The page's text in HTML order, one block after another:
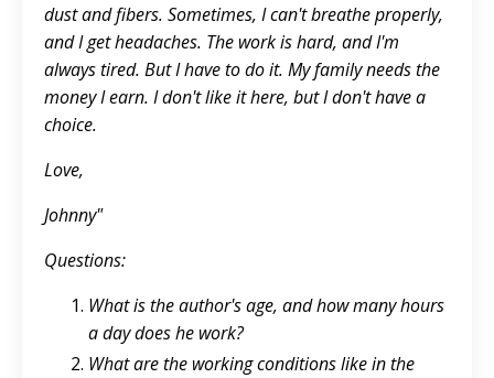
dust and fibers. Sometimes, I can't breathe properly,
and I get headaches. The work is hard, and I'm
always tired. But I have to do it. My family needs the
money I earn. I don't like it here, but I don't have a
choice.
Love,
Johnny"
Questions:
What is the author's age, and how many hours
a day does he work?
What are the working conditions like in the